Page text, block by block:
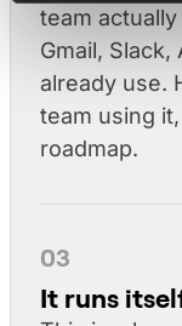
team
Gmail,
already use.
team using
roadmap.
03
It runs